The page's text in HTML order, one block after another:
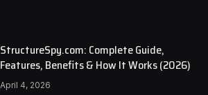
StructureSpy.com: Complete Guide,
Features, Benefits & How It Works (2026)
April 4, 2026